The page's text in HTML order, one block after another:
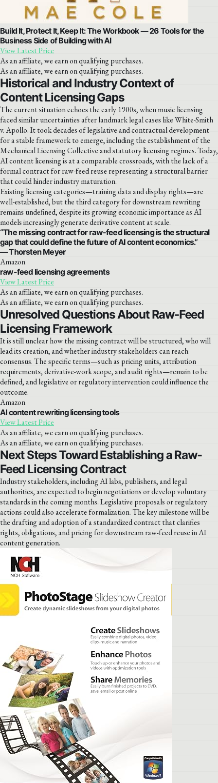
Build It, Protect It, Keep It: The Workbook — 26 Tools for the
Business Side of Building with AI
View Latest Price
As an affiliate, we earn on qualifying purchases.
As an affiliate, we earn on qualifying purchases.
Historical and Industry Context of
Content Licensing Gaps
The current situation echoes the early 1900s, when music licensing
faced similar uncertainties after landmark legal cases like White-Smith
v. Apollo. It took decades of legislative and contractual development
for a stable framework to emerge, including the establishment of the
Mechanical Licensing Collective and statutory licensing regimes. Today,
AI content licensing is at a comparable crossroads, with the lack of a
formal contract for raw-feed reuse representing a structural barrier
that could hinder industry maturation.
Existing licensing categories—training data and display rights—are
well-established, but the third category for downstream rewriting
remains undefined, despite its growing economic importance as AI
models increasingly generate derivative content at scale.
“The missing contract for raw-feed licensing is the structural
gap that could define the future of AI content economics.”
— Thorsten Meyer
Amazon
raw-feed licensing agreements
View Latest Price
As an affiliate, we earn on qualifying purchases.
As an affiliate, we earn on qualifying purchases.
Unresolved Questions About Raw-Feed
Licensing Framework
It is still unclear how the missing contract will be structured, who will
lead its creation, and whether industry stakeholders can reach
consensus. The specific terms—such as pricing units, attribution
requirements, derivative-work scope, and audit rights—remain to be
defined, and legislative or regulatory intervention could influence the
outcome.
Amazon
AI content rewriting licensing tools
View Latest Price
As an affiliate, we earn on qualifying purchases.
As an affiliate, we earn on qualifying purchases.
Next Steps Toward Establishing a Raw-
Feed Licensing Contract
Industry stakeholders, including AI labs, publishers, and legal
authorities, are expected to begin negotiations or develop voluntary
standards in the coming months. Legislative proposals or regulatory
actions could also accelerate formalization. The key milestone will be
the drafting and adoption of a standardized contract that clarifies
rights, obligations, and pricing for downstream raw-feed reuse in AI
content generation.